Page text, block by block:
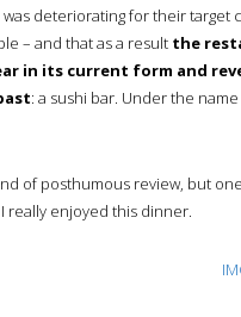
deteriorating for their target
– and that as a result the
in its current form and
: a sushi bar. Under the
of posthumous review, but
really enjoyed this dinner.